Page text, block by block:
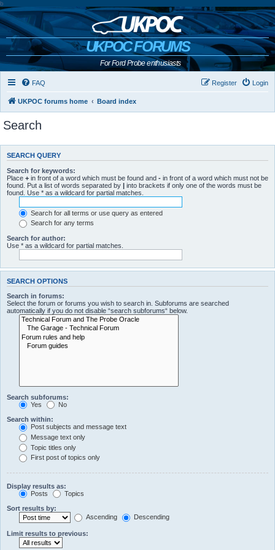
b
UKPOC FORUMS
For Ford Probe enthusiasts
FAQ Login
Register
UKPOC forums home Board index
Search
SEARCH QUERY
Search for keywords:
Place + in front of a word which must be found and - in front of a word which must not be
found. Put a list of words separated by | into brackets if only one of the words must be
found. Use * as a wildcard for partial matches.
Search for all terms or use query as entered
Search for any terms
Search for author:
Use * as a wildcard for partial matches.
SEARCH OPTIONS
Search in forums:
Select the forum or forums you wish to search in. Subforums are searched
automatically if you do not disable “search subforums“ below.
Search subforums:
Yes
No
Search within:
Post subjects and message text
Message text only
Topic titles only
First post of topics only
Display results as:
Posts
Topics
Sort results by:
Ascending
Descending
Limit results to previous: